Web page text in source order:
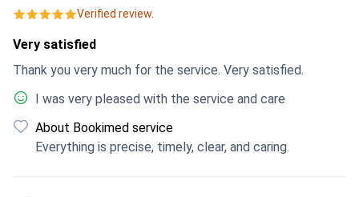
Verified review.
Very satisfied
Thank you very much for the service. Very satisfied.
I was very pleased with the service and care
About Bookimed service
Everything is precise, timely, clear, and caring.